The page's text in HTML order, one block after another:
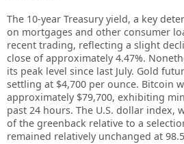
The 10-year Treasury yield, a key
on mortgages and other consumer
recent trading, reflecting a slight
close of approximately 4.47%.
its peak level since last July. Gold
settling at $4,700 per ounce. Bitcoin
approximately $79,700, exhibiting
past 24 hours. The U.S. dollar index,
of the greenback relative to a
remained relatively unchanged at